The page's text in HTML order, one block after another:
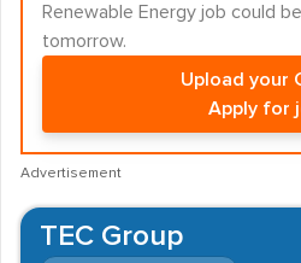
Renewable Energy job could
tomorrow.
Upload your
Apply for
Advertisement
TEC Group